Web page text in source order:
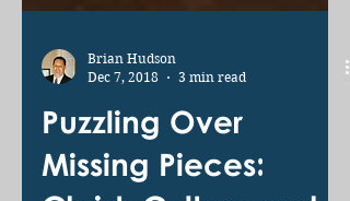
Brian Hudson
Dec 7, 2018
3 min read